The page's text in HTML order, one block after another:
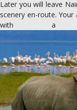
Later you will leave
scenery en-route.
with a